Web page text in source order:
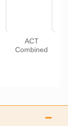
ACT
Combined